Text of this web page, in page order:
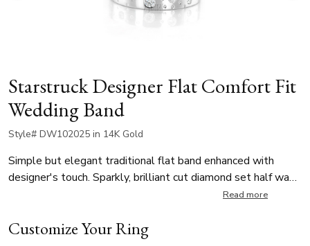
Starstruck Designer Flat Comfort Fit
Wedding Band
Style# DW102025 in 14K Gold
Simple but elegant traditional flat band enhanced with
designer's touch. Sparkly, brilliant cut diamond set half way
Read more
Customize Your Ring